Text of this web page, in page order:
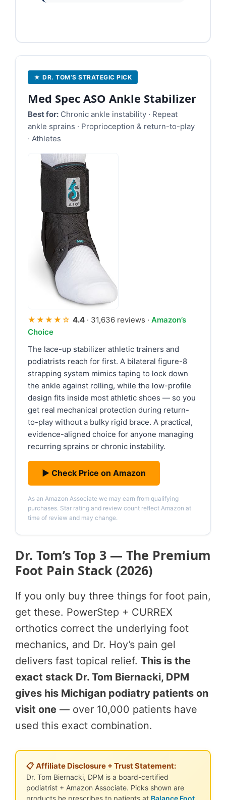
★ DR. TOM’S STRATEGIC PICK
Med Spec ASO Ankle Stabilizer
Best for: Chronic ankle instability · Repeat
ankle sprains · Proprioception & return-to-play
· Athletes
★★★★☆ 4.4 · 31,636 reviews · Amazon’s
Choice
The lace-up stabilizer athletic trainers and
podiatrists reach for first. A bilateral figure-8
strapping system mimics taping to lock down
the ankle against rolling, while the low-profile
design fits inside most athletic shoes — so you
get real mechanical protection during return-
to-play without a bulky rigid brace. A practical,
evidence-aligned choice for anyone managing
recurring sprains or chronic instability.
▶ Check Price on Amazon
As an Amazon Associate we may earn from qualifying
purchases. Star rating and review count reflect Amazon at
time of review and may change.
Dr. Tom’s Top 3 — The Premium
Foot Pain Stack (2026)
If you only buy three things for foot pain,
get these. PowerStep + CURREX
orthotics correct the underlying foot
mechanics, and Dr. Hoy’s pain gel
delivers fast topical relief. This is the
exact stack Dr. Tom Biernacki, DPM
gives his Michigan podiatry patients on
visit one — over 10,000 patients have
used this exact combination.
📋 Affiliate Disclosure + Trust Statement:
Dr. Tom Biernacki, DPM is a board-certified
podiatrist + Amazon Associate. Picks shown are
products he prescribes to patients at Balance Foot